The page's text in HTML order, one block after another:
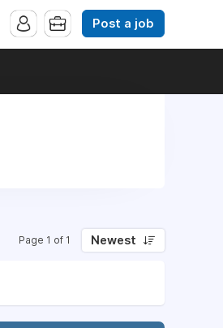
Post a job
Page 1 of 1 Newest